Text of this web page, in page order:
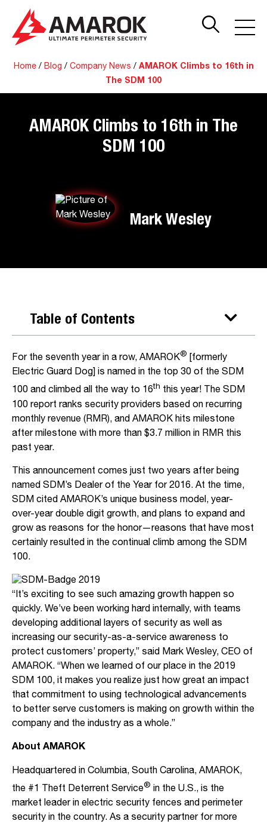
Home/ Blog / Company News / AMAROK Climbs to 16th in
The SDM 100
AMAROK Climbs to 16th in The
SDM 100
Mark Wesley
Table of Contents
For the seventh year in a row, AMAROK®
[formerly
Electric Guard Dog] is named in the top 30 of the SDM
100 and climbed all the way to 16th this year! The SDM
100 report ranks security providers based on recurring
monthly revenue (RMR), and AMAROK hits milestone
after milestone with more than $3.7 million in RMR this
past year.
This announcement comes just two years after being
named SDM’s Dealer of the Year for 2016. At the time,
SDM cited AMAROK’s unique business model, year-
over-year double digit growth, and plans to expand and
grow as reasons for the honor—reasons that have most
certainly resulted in the continual climb among the SDM
100.
“It’s exciting to see such amazing growth happen so
quickly. We’ve been working hard internally, with teams
developing additional layers of security as well as
increasing our security-as-a-service awareness to
protect customers’ property,” said Mark Wesley, CEO of
AMAROK. “When we learned of our place in the 2019
SDM 100, it makes you realize just how great an impact
that commitment to using technological advancements
to better serve customers is making on growth within the
company and the industry as a whole.”
About AMAROK
Headquartered in Columbia, South Carolina, AMAROK,
the #1 Theft Deterrent Service® in the U.S., is the
market leader in electric security fences and perimeter
security in the country. As a security partner for more